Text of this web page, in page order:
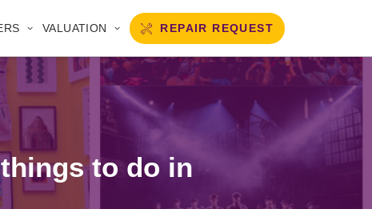
VALUATION REPAIR REQUEST
to do in